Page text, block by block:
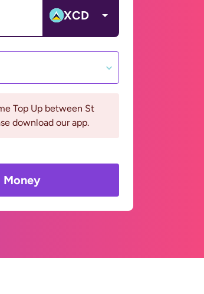
XCD
Top Up between St
download our app.
Money